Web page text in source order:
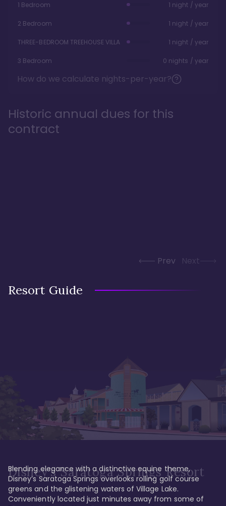
1 Bedroom 1 night / year
2 Bedroom 1 night / year
THREE-BEDROOM TREEHOUSE VILLA 1 night / year
3 Bedroom 0 nights / year
How do we calculate nights-per-year?
Historic annual dues for this
contract
Prev Next
Resort Guide
Disney's Saratoga Springs Resort
Blending elegance with a distinctive equine theme,
Disney’s Saratoga Springs overlooks rolling golf course
greens and the glistening waters of Village Lake.
Conveniently located just minutes away from some of